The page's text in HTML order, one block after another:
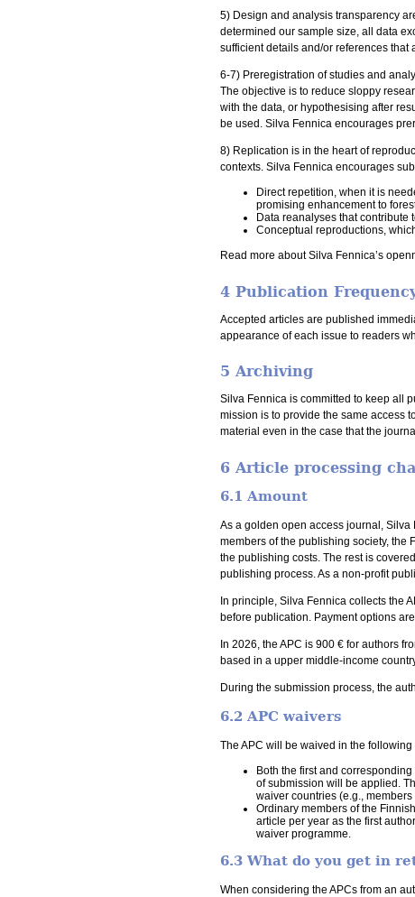
5) Design and analysis transparency
determined our sample size, all data
sufficient details and/or references that
6-7) Preregistration of studies and
The objective is to reduce sloppy
with the data, or hypothesising after
be used. Silva Fennica encourages
8) Replication is in the heart of
contexts. Silva Fennica encourages
Direct repetition, when it is
promising enhancement to
Data reanalyses that
Conceptual reproductions,
Read more about Silva Fennica’s
4 Publication
Accepted articles are published
appearance of each issue to readers
5 Archiving
Silva Fennica is committed to keep all
mission is to provide the same access
material even in the case that the
6 Article processing
6.1 Amount
As a golden open access journal, Silva
members of the publishing society, the
the publishing costs. The rest is
publishing process. As a non-profit
In principle, Silva Fennica collects the
before publication. Payment options
In 2026, the APC is 900 € for authors
based in a upper middle-income
During the submission process, the
6.2 APC waivers
The APC will be waived in the following
Both the first and
of submission will be applied.
waiver countries (e.g.,
Ordinary members of the
article per year as the first
waiver programme.
6.3 What do you get in
When considering the APCs from an